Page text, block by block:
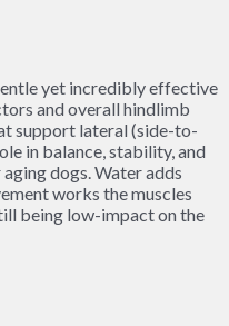
yet incredibly effective
and overall hindlimb
support lateral (side-to-
in balance, stability, and
dogs. Water adds
works the muscles
being low-impact on the